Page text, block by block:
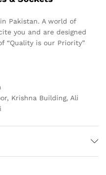
Pakistan. A world of
you and are designed
“Quality is our Priority”
Krishna Building, Ali